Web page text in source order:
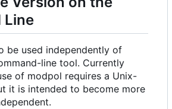
Line
be used independently of
line tool. Currently
of modpol requires a Unix-
it is intended to become more